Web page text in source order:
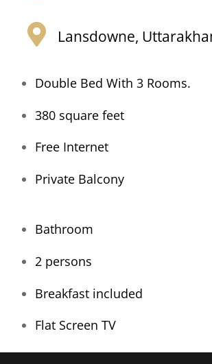
Lansdowne,
Double Bed With 3 Rooms.
380 square feet
Free Internet
Private Balcony
Bathroom
2 persons
Breakfast included
Flat Screen TV